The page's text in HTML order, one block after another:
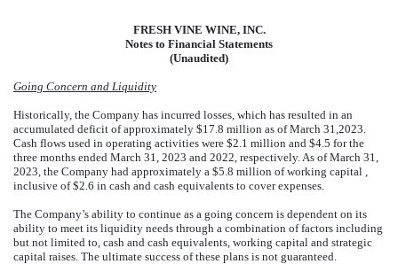
FRESH VINE WINE, INC.
Notes to Financial Statements
(Unaudited)
Going Concern and Liquidity
Historically, the Company has incurred losses, which has resulted in an
accumulated deficit of approximately $17.8 million as of March 31,2023.
Cash flows used in operating activities were $2.1 million and $4.5 for the
three months ended March 31, 2023 and 2022, respectively. As of March 31,
2023, the Company had approximately a $5.8 million of working capital ,
inclusive of $2.6 in cash and cash equivalents to cover expenses.
The Company’s ability to continue as a going concern is dependent on its
ability to meet its liquidity needs through a combination of factors including
but not limited to, cash and cash equivalents, working capital and strategic
capital raises. The ultimate success of these plans is not guaranteed.